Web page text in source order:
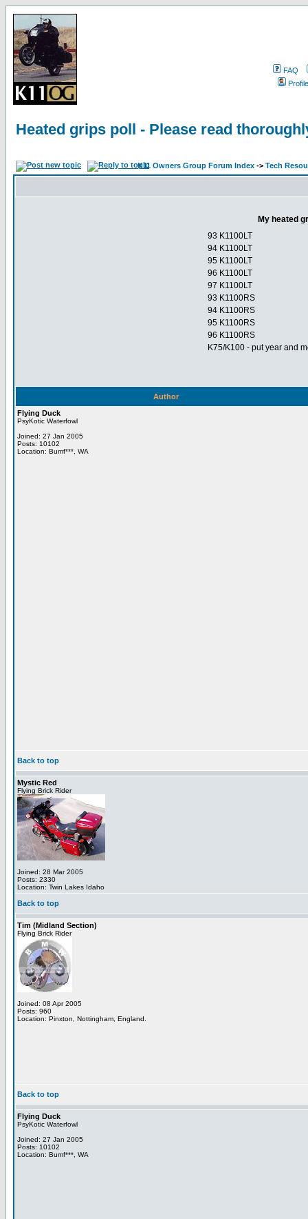
FAQ
Profile
Heated grips poll - Please read
K11 Owners Group Forum Index -> Tech
My heated
93 K1100LT
94 K1100LT
95 K1100LT
96 K1100LT
97 K1100LT
93 K1100RS
94 K1100RS
95 K1100RS
96 K1100RS
K75/K100 - put year and
Author
Flying Duck
PsyKotic Waterfowl
Joined: 27 Jan 2005
Posts: 10102
Location: Bumf***, WA
Back to top
Mystic Red
Flying Brick Rider
Joined: 28 Mar 2005
Posts: 2330
Location: Twin Lakes Idaho
Back to top
Tim (Midland Section)
Flying Brick Rider
Joined: 08 Apr 2005
Posts: 960
Location: Pinxton, Nottingham, England.
Back to top
Flying Duck
PsyKotic Waterfowl
Joined: 27 Jan 2005
Posts: 10102
Location: Bumf***, WA